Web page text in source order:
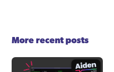
More recent posts